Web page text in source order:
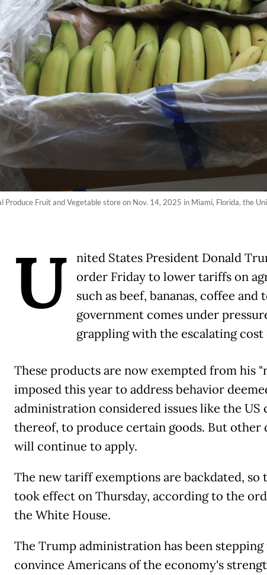
Produce Fruit and Vegetable store on Nov. 14, 2025 in Miami, Florida, the
U
nited States President Donald
order Friday to lower tariffs on
such as beef, bananas, coffee and
government comes under
grappling with the escalating cost
These products are now exempted from his
imposed this year to address behavior
administration considered issues like the US
thereof, to produce certain goods. But other
will continue to apply.
The new tariff exemptions are backdated, so
took effect on Thursday, according to the
the White House.
The Trump administration has been
convince Americans of the economy's